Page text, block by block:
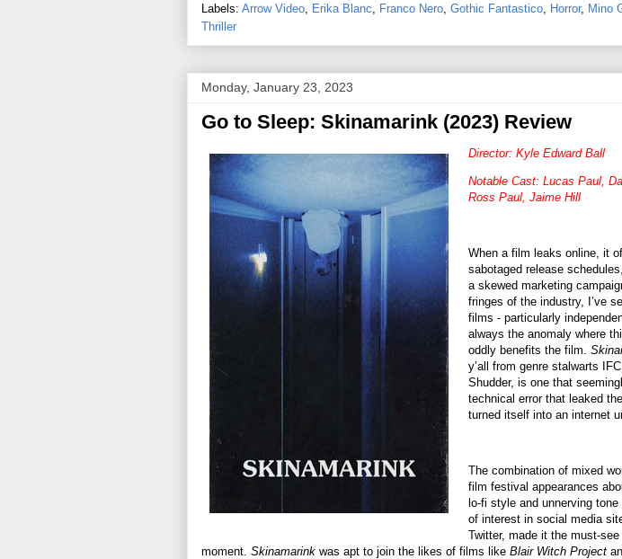
Labels: Arrow Video Erika Blanc Franco Nero Gothic Fantastico Horror, Mino
Thriller
Monday, January 23, 2023
Go to Sleep: Skinamarink (2023) Review
Director: Kyle Edward Ball
Notable Cast: Lucas Paul,
Ross Paul, Jaime Hill
When a film leaks online, it
sabotaged release
a skewed marketing
fringes of the industry, I’ve
films - particularly
always the anomaly where
oddly benefits the film.
y’all from genre stalwarts
Shudder, is one that
technical error that leaked
turned itself into an internet
The combination of mixed
film festival appearances
lo-fi style and unnerving
of interest in social media
Twitter, made it the must-
moment. Skinamarink was apt to join the likes of films like Blair Witch Project